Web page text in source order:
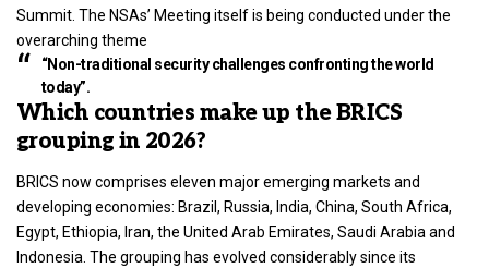
Summit. The NSAs’ Meeting itself is being conducted under the
overarching theme
“Non-traditional security challenges confronting the world
today”.
Which countries make up the BRICS
grouping in 2026?
BRICS now comprises eleven major emerging markets and
developing economies: Brazil, Russia, India, China, South Africa,
Egypt, Ethiopia, Iran, the United Arab Emirates, Saudi Arabia and
Indonesia. The grouping has evolved considerably since its